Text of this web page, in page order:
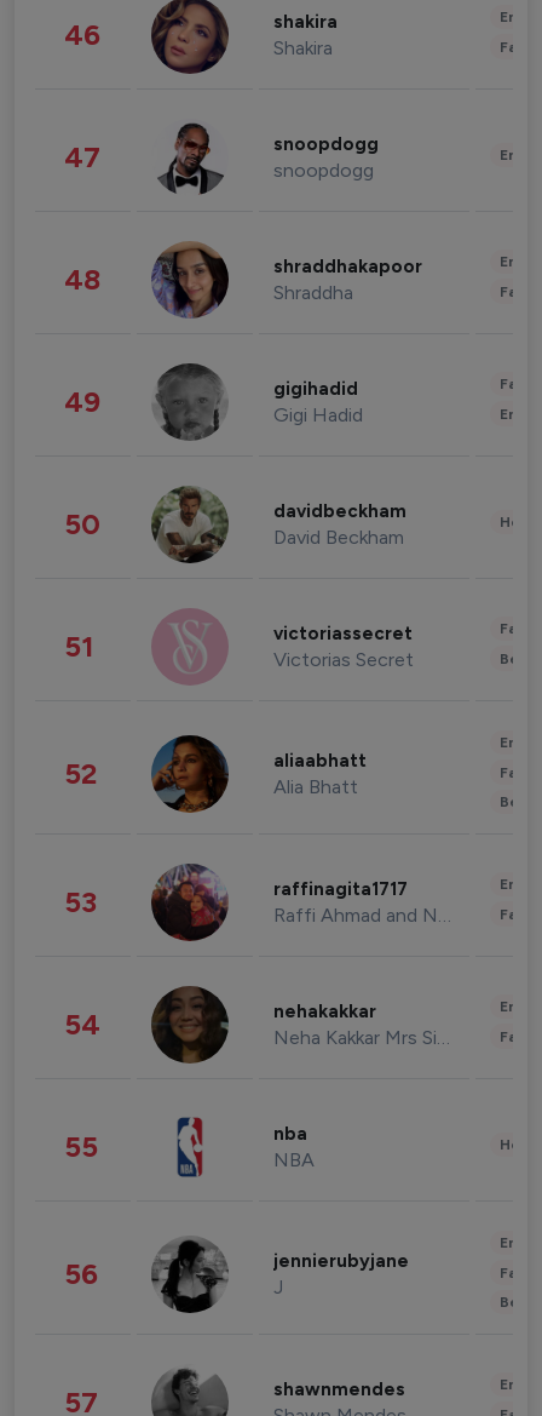
46 shakira
Shakira
47 snoopdogg
snoopdogg
48 shraddhakapoor
Shraddha
49 gigihadid
Gigi Hadid
50 davidbeckham
David Beckham
51 victoriassecret
Victorias Secret
52 aliaabhatt
Alia Bhatt
53 raffinagita1717
Raffi Ahmad and Nagita Slavina
54 nehakakkar
Neha Kakkar Mrs Singh
55 nba
NBA
56 jennierubyjane
J
57 shawnmendes